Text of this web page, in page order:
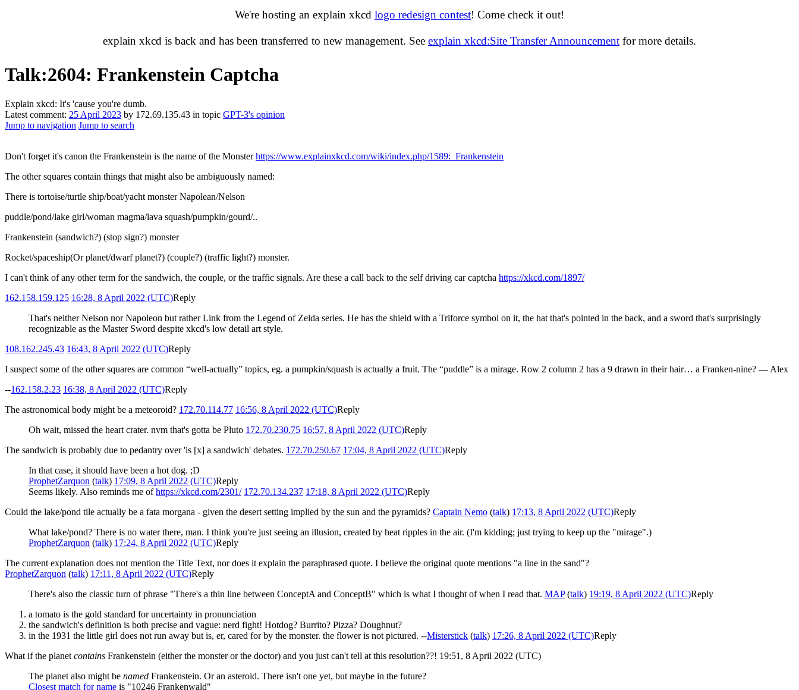
We're hosting an explain xkcd logo redesign contest! Come check it out!
explain xkcd is back and has been transferred to new management. See explain xkcd:Site Transfer Announcement for more details.
Talk:2604: Frankenstein Captcha
Explain xkcd: It's 'cause you're dumb.
Latest comment: 25 April 2023 by 172.69.135.43 in topic GPT-3's opinion
Jump to navigation Jump to search
Don't forget it's canon the Frankenstein is the name of the Monsterhttps://www.explainxkcd.com/wiki/index.php/1589:_Frankenstein
The other squares contain things that might also be ambiguously named:
There is tortoise/turtle ship/boat/yacht monster Napolean/Nelson
puddle/pond/lake girl/woman magma/lava squash/pumpkin/gourd/..
Frankenstein (sandwich?) (stop sign?) monster
Rocket/spaceship(Or planet/dwarf planet?) (couple?) (traffic light?) monster.
I can't think of any other term for the sandwich, the couple, or the traffic signals. Are these a call back to the self driving car captcha https://xkcd.com/1897/
162.158.159.125 16:28, 8 April 2022 (UTC)Reply
That's neither Nelson nor Napoleon but rather Link from the Legend of Zelda series. He has the shield with a Triforce symbol on it, the hat that's pointed in the back, and a sword that's surprisingly
recognizable as the Master Sword despite xkcd's low detail art style.
108.162.245.43 16:43, 8 April 2022 (UTC)Reply
I suspect some of the other squares are common “well-actually” topics, eg. a pumpkin/squash is actually a fruit. The “puddle” is a mirage. Row 2 column 2 has a 9 drawn in their hair… a Franken-nine? — Alex
--162.158.2.23 16:38, 8 April 2022 (UTC)Reply
The astronomical body might be a meteoroid? 172.70.114.77 16:56, 8 April 2022 (UTC)Reply
Oh wait, missed the heart crater. nvm that's gotta be Pluto 172.70.230.75 16:57, 8 April 2022 (UTC)Reply
The sandwich is probably due to pedantry over 'is [x] a sandwich' debates. 172.70.250.67 17:04, 8 April 2022 (UTC)Reply
In that case, it should have been a hot dog. ;D
ProphetZarquon (talk) 17:09, 8 April 2022 (UTC)Reply
Seems likely. Also reminds me ofhttps://xkcd.com/2301/ 172.70.134.237 17:18, 8 April 2022 (UTC)Reply
Could the lake/pond tile actually be a fata morgana - given the desert setting implied by the sun and the pyramids? Captain Nemo (talk) 17:13, 8 April 2022 (UTC)Reply
What lake/pond? There is no water there, man. I think you're just seeing an illusion, created by heat ripples in the air. (I'm kidding; just trying to keep up the "mirage".)
ProphetZarquon (talk) 17:24, 8 April 2022 (UTC)Reply
The current explanation does not mention the Title Text, nor does it explain the paraphrased quote. I believe the original quote mentions "a line in the sand"?
ProphetZarquon (talk) 17:11, 8 April 2022 (UTC)Reply
There's also the classic turn of phrase "There's a thin line between ConceptA and ConceptB" which is what I thought of when I read that. MAP(talk) 19:19, 8 April 2022 (UTC)Reply
a tomato is the gold standard for uncertainty in pronunciation
the sandwich's definition is both precise and vague: nerd fight! Hotdog? Burrito? Pizza? Doughnut?
in the 1931 the little girl does not run away but is, er, cared for by the monster. the flower is not pictured. --Misterstick (talk) 17:26, 8 April 2022 (UTC)Reply
What if the planet contains Frankenstein (either the monster or the doctor) and you just can't tell at this resolution??! 19:51, 8 April 2022 (UTC)
The planet also might be named Frankenstein. Or an asteroid. There isn't one yet, but maybe in the future?
Closest match for name is "10246 Frankenwald"